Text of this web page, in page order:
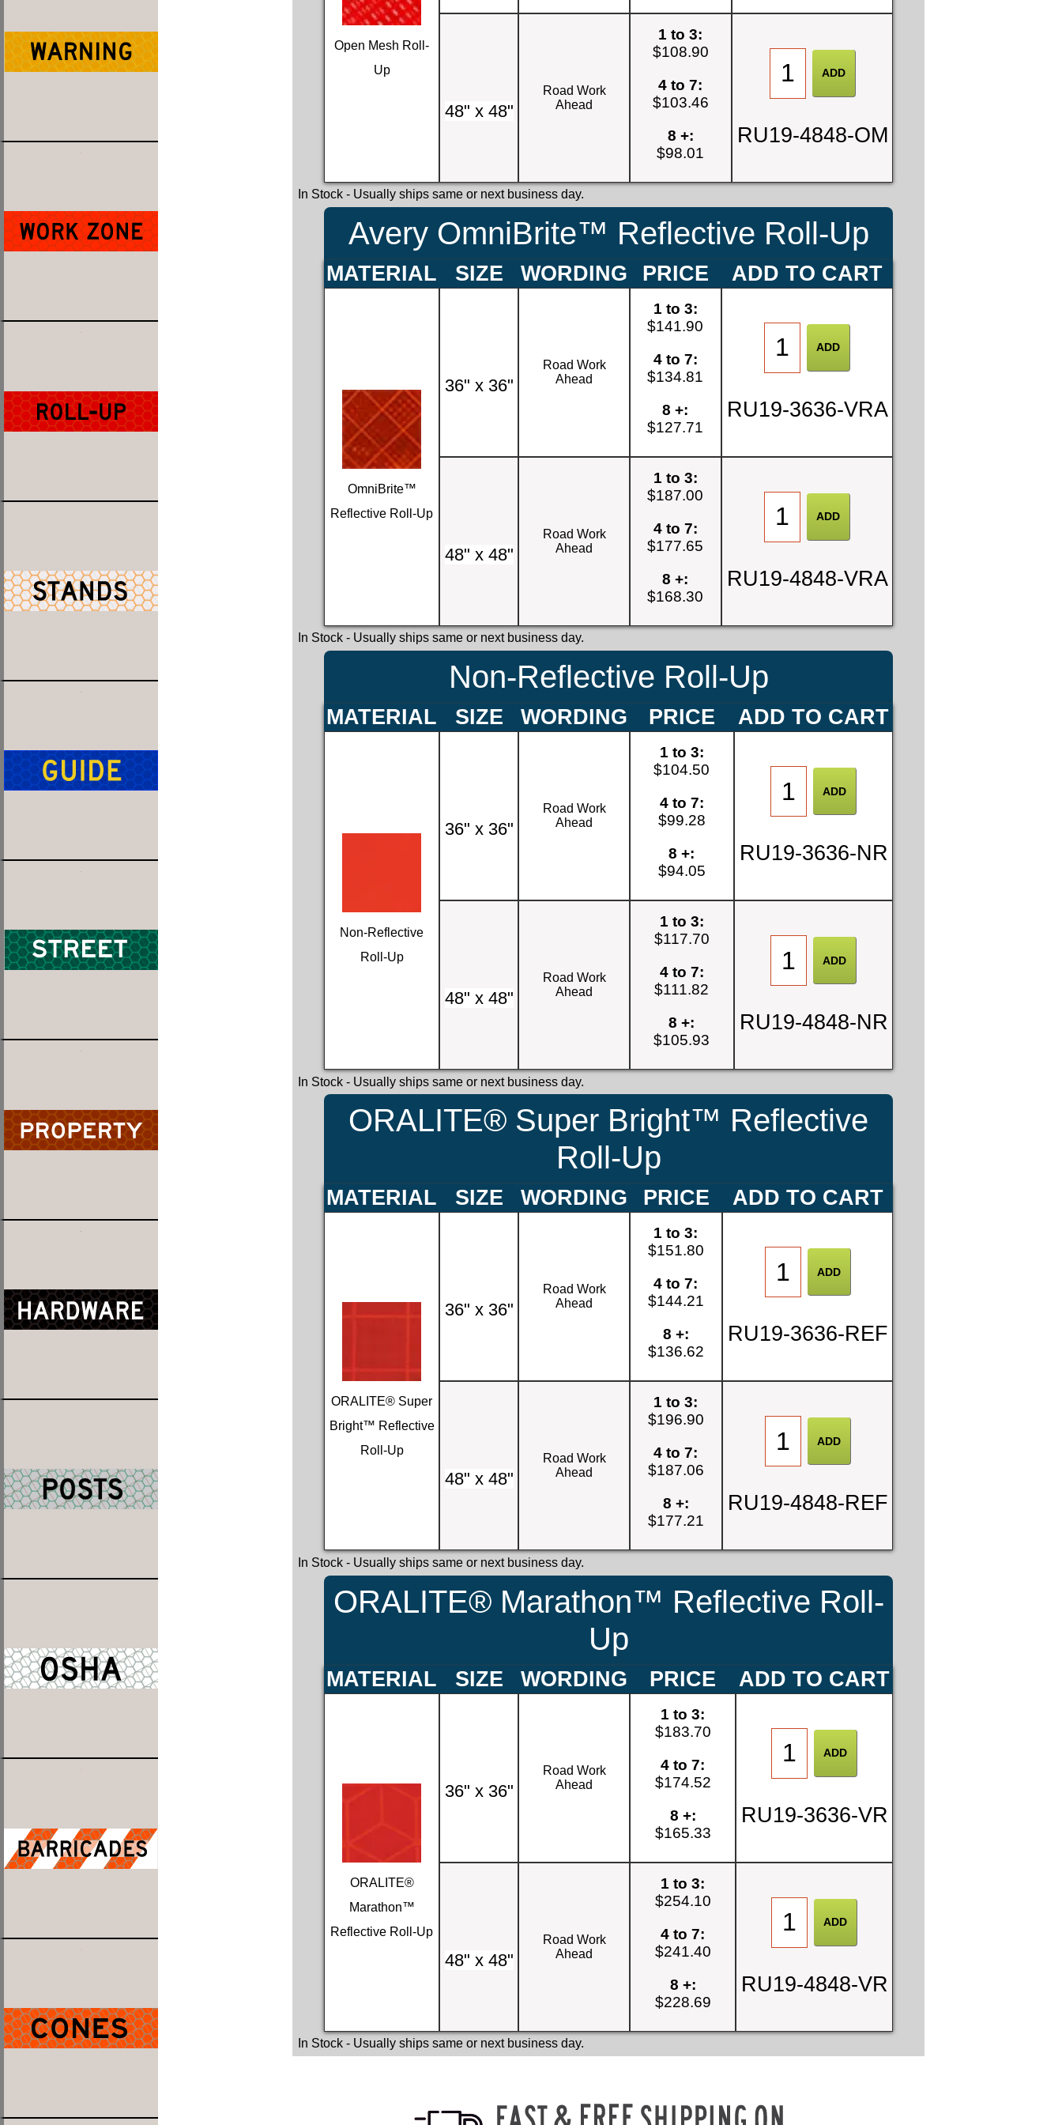
Open Mesh Roll-
Up
48" x 48"
Road Work
Ahead
1 to 3:
$108.90
4 to 7:
$103.46
8 +:
$98.01
RU19-4848-OM
In Stock- Usually ships same or next business day.
Avery OmniBrite™ Reflective Roll-Up
MATERIAL SIZE WORDING PRICE ADD TO CART
OmniBrite™
Reflective Roll-Up
36" x 36"
Road Work
Ahead
1 to 3:
$141.90
4 to 7:
$134.81
8 +:
$127.71
RU19-3636-VRA
48" x 48"
Road Work
Ahead
1 to 3:
$187.00
4 to 7:
$177.65
8 +:
$168.30
RU19-4848-VRA
In Stock- Usually ships same or next business day.
Non-Reflective Roll-Up
MATERIAL SIZE WORDING PRICE ADD TO CART
Non-Reflective
Roll-Up
36" x 36"
Road Work
Ahead
1 to 3:
$104.50
4 to 7:
$99.28
8 +:
$94.05
RU19-3636-NR
48" x 48"
Road Work
Ahead
1 to 3:
$117.70
4 to 7:
$111.82
8 +:
$105.93
RU19-4848-NR
In Stock- Usually ships same or next business day.
ORALITE® Super Bright™ Reflective
Roll-Up
MATERIAL SIZE WORDING PRICE ADD TO CART
ORALITE® Super
Bright™ Reflective
Roll-Up
36" x 36"
Road Work
Ahead
1 to 3:
$151.80
4 to 7:
$144.21
8 +:
$136.62
RU19-3636-REF
48" x 48"
Road Work
Ahead
1 to 3:
$196.90
4 to 7:
$187.06
8 +:
$177.21
RU19-4848-REF
In Stock- Usually ships same or next business day.
ORALITE® Marathon™ Reflective Roll-
Up
MATERIAL SIZE WORDING PRICE ADD TO CART
ORALITE®
Marathon™
Reflective Roll-Up
36" x 36"
Road Work
Ahead
1 to 3:
$183.70
4 to 7:
$174.52
8 +:
$165.33
RU19-3636-VR
48" x 48"
Road Work
Ahead
1 to 3:
$254.10
4 to 7:
$241.40
8 +:
$228.69
RU19-4848-VR
In Stock- Usually ships same or next business day.